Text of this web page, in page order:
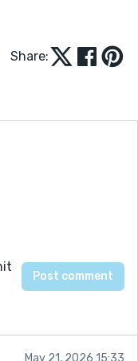
Share:
May 21, 2026 15:33